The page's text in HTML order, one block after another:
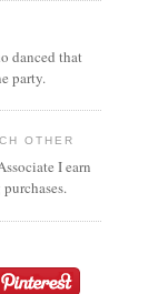
danced that
party.
OTHER
I earn